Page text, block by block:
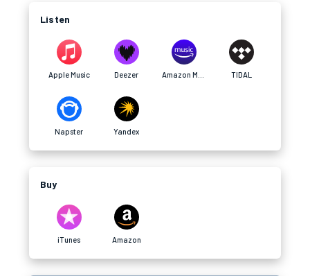
Listen
Apple Music Deezer TIDAL
Napster Yandex
Buy
iTunes Amazon